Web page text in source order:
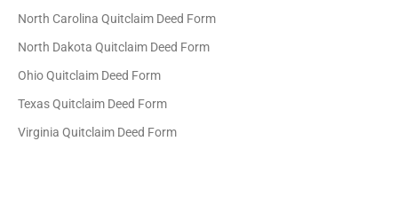
North Carolina Quitclaim Deed Form
North Dakota Quitclaim Deed Form
Ohio Quitclaim Deed Form
Texas Quitclaim Deed Form
Virginia Quitclaim Deed Form